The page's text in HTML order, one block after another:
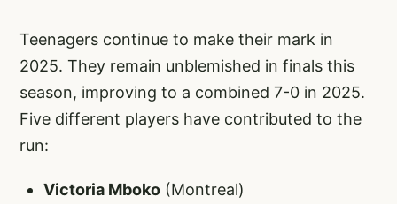
Teenagers continue to make their mark in
2025. They remain unblemished in finals this
season, improving to a combined 7-0 in 2025.
Five different players have contributed to the
run:
Victoria Mboko (Montreal)